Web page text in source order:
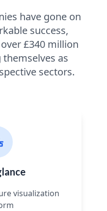
have gone on
success,
£340 million
as
sectors.
visualization